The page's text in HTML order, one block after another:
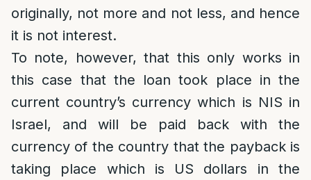
originally, not more and not less, and hence
it is not interest.
To note, however, that this only works in
this case that the loan took place in the
current country’s currency which is NIS in
Israel, and will be paid back with the
currency of the country that the payback is
taking place which is US dollars in the